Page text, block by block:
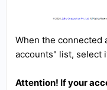
When the connected
accounts" list, select
Attention! If your